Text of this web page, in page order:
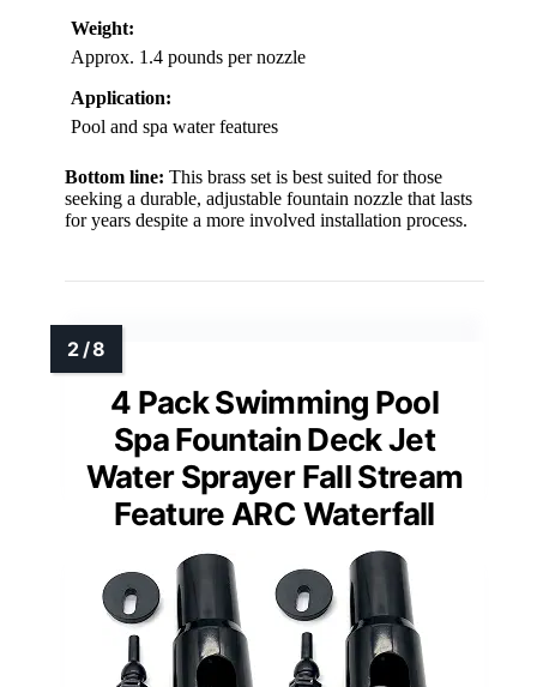
Weight:
Approx. 1.4 pounds per nozzle
Application:
Pool and spa water features
Bottom line: This brass set is best suited for those
seeking a durable, adjustable fountain nozzle that lasts
for years despite a more involved installation process.
4 Pack Swimming Pool
Spa Fountain Deck Jet
Water Sprayer Fall Stream
Feature ARC Waterfall